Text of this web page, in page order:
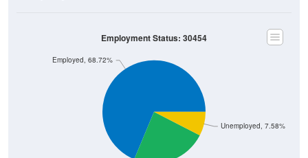
Unemployed, 7.58%
Employed, 68.72%
Employment Status: 30454